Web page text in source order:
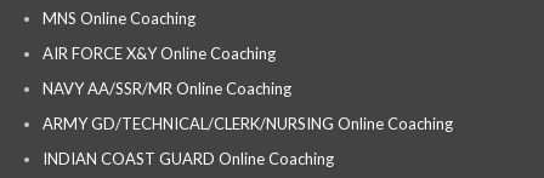
MNS Online Coaching
AIR FORCE X&Y Online Coaching
NAVY AA/SSR/MR Online Coaching
ARMY GD/TECHNICAL/CLERK/NURSING Online Coaching
INDIAN COAST GUARD Online Coaching